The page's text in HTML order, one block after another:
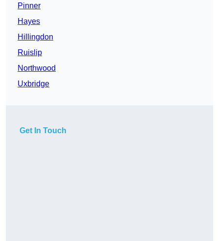
Pinner
Hayes
Hillingdon
Ruislip
Northwood
Uxbridge
Get In Touch